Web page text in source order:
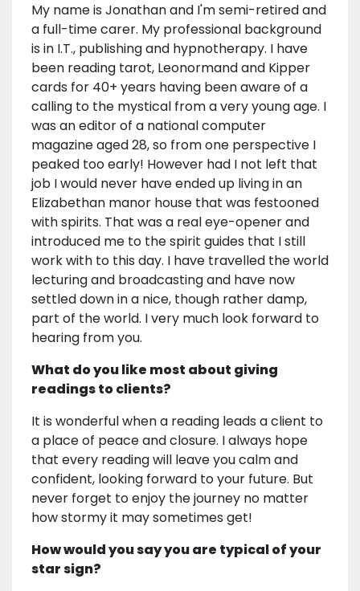
My name is Jonathan and I'm semi-retired and
a full-time carer. My professional background
is in I.T., publishing and hypnotherapy. I have
been reading tarot, Leonormand and Kipper
cards for 40+ years having been aware of a
calling to the mystical from a very young age. I
was an editor of a national computer
magazine aged 28, so from one perspective I
peaked too early! However had I not left that
job I would never have ended up living in an
Elizabethan manor house that was festooned
with spirits. That was a real eye-opener and
introduced me to the spirit guides that I still
work with to this day. I have travelled the world
lecturing and broadcasting and have now
settled down in a nice, though rather damp,
part of the world. I very much look forward to
hearing from you.
What do you like most about giving
readings to clients?
It is wonderful when a reading leads a client to
a place of peace and closure. I always hope
that every reading will leave you calm and
confident, looking forward to your future. But
never forget to enjoy the journey no matter
how stormy it may sometimes get!
How would you say you are typical of your
star sign?